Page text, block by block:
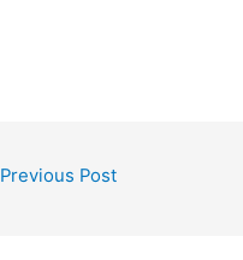
Previous Post